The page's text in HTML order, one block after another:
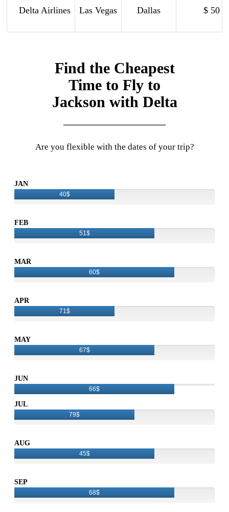
Delta Airlines Las Vegas Dallas $ 50
Find the Cheapest
Time to Fly to
Jackson with Delta
Are you flexible with the dates of your trip?
JAN
40$
FEB
51$
MAR
60$
APR
71$
MAY
67$
JUN
66$
JUL
79$
AUG
45$
SEP
68$